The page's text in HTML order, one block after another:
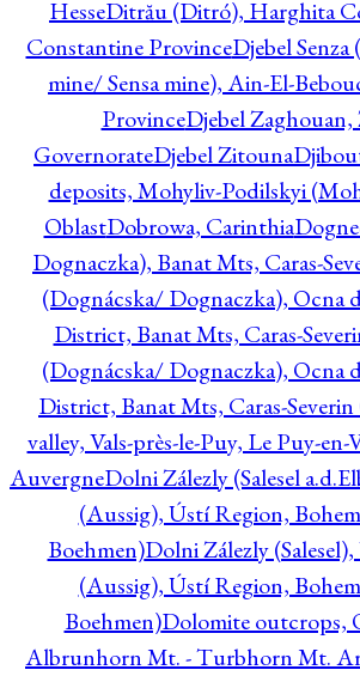
HesseDitrău (Ditró), Harghita
Constantine ProvinceDjebel Senza
mine/ Sensa mine), Ain-El-
ProvinceDjebel Zaghouan,
GovernorateDjebel Zitouna
deposits, Mohyliv-Podilskyi
OblastDobrowa, Carinthia
Dognaczka), Banat Mts, Caras-
(Dognácska/ Dognaczka), Ocna
District, Banat Mts, Caras-
(Dognácska/ Dognaczka), Ocna
District, Banat Mts, Caras-
valley, Vals-près-le-Puy, Le Puy-
AuvergneDolni Zálezly (Salesel
(Aussig), Ústí Region,
Boehmen)Dolni Zálezly
(Aussig), Ústí Region,
Boehmen)Dolomite outcrops,
Albrunhorn Mt. - Turbhorn Mt.